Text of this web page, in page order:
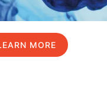
MORE